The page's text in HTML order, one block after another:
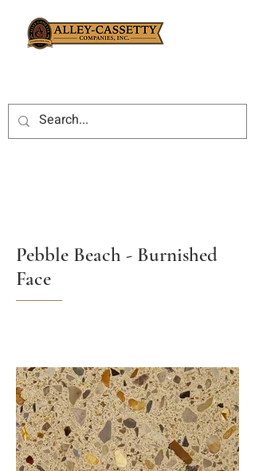
Pebble Beach - Burnished
Face